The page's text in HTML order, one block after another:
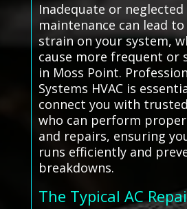
Inadequate or neglected
maintenance can lead
strain on your system,
cause more frequent or
in Moss Point.
Systems HVAC is
connect you with
who can perform
and repairs, ensuring
runs efficiently and
breakdowns.
The Typical AC